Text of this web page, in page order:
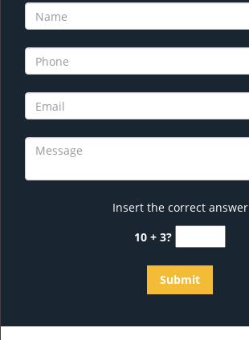
Insert the correct answer
10 + 3?